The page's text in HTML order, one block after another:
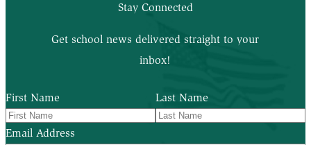
Stay Connected
Get school news delivered straight to your
inbox!
First Name Last Name
Email Address